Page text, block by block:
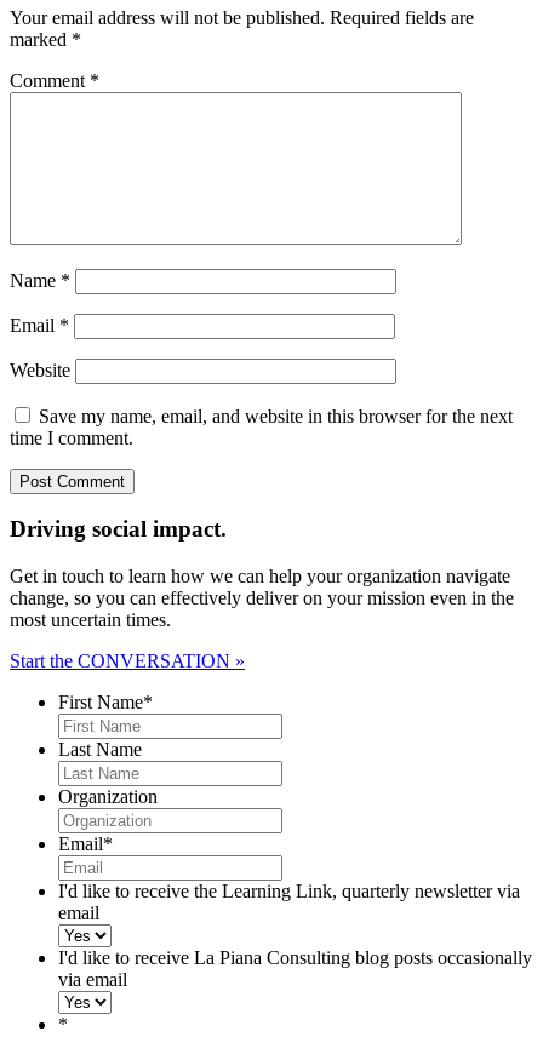
Your email address will not be published. Required fields are
marked *
Comment *
Name *
Email *
Website
Save my name, email, and website in this browser for the next
time I comment.
Driving social impact.
Get in touch to learn how we can help your organization navigate
change, so you can effectively deliver on your mission even in the
most uncertain times.
Start the CONVERSATION »
First Name*
Last Name
Organization
Email*
I'd like to receive the Learning Link, quarterly newsletter via
email
I'd like to receive La Piana Consulting blog posts occasionally
via email
*